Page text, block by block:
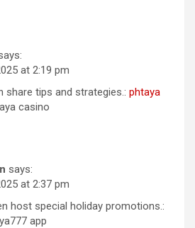
at 2:19 pm
share tips and strategies.: phtaya
casino
says:
at 2:37 pm
host special holiday promotions.:
app